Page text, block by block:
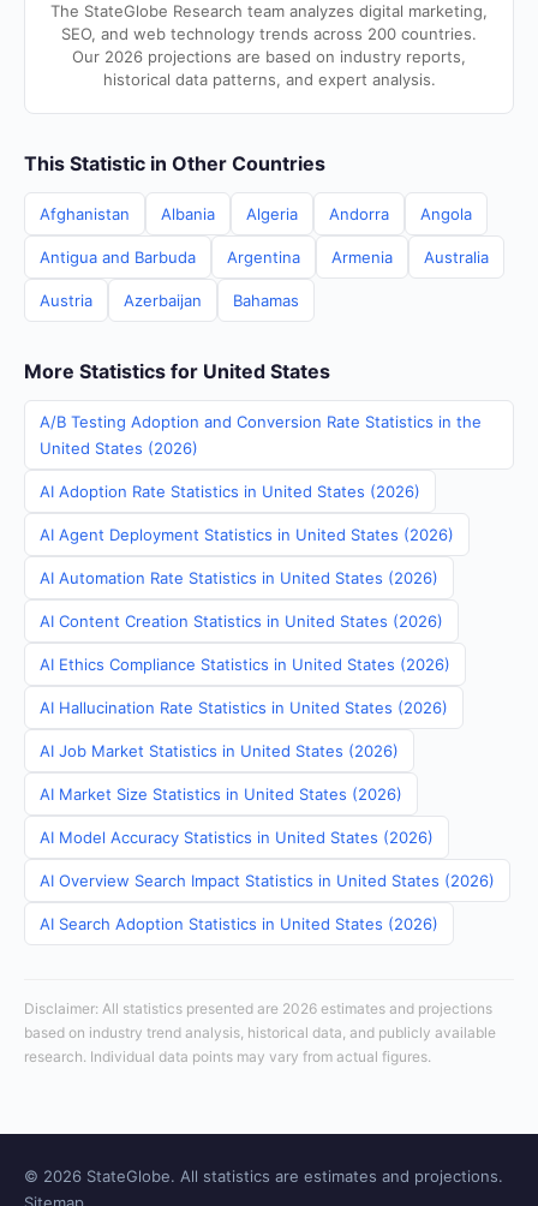
The StateGlobe Research team analyzes digital marketing,
SEO, and web technology trends across 200 countries.
Our 2026 projections are based on industry reports,
historical data patterns, and expert analysis.
This Statistic in Other Countries
Afghanistan Albania Algeria Andorra Angola
Antigua and Barbuda Argentina Armenia Australia
Austria Azerbaijan Bahamas
More Statistics for United States
A/B Testing Adoption and Conversion Rate Statistics in the
United States (2026)
AI Adoption Rate Statistics in United States (2026)
AI Agent Deployment Statistics in United States (2026)
AI Automation Rate Statistics in United States (2026)
AI Content Creation Statistics in United States (2026)
AI Ethics Compliance Statistics in United States (2026)
AI Hallucination Rate Statistics in United States (2026)
AI Job Market Statistics in United States (2026)
AI Market Size Statistics in United States (2026)
AI Model Accuracy Statistics in United States (2026)
AI Overview Search Impact Statistics in United States (2026)
AI Search Adoption Statistics in United States (2026)
Disclaimer: All statistics presented are 2026 estimates and projections
based on industry trend analysis, historical data, and publicly available
research. Individual data points may vary from actual figures.
© 2026 StateGlobe. All statistics are estimates and projections.